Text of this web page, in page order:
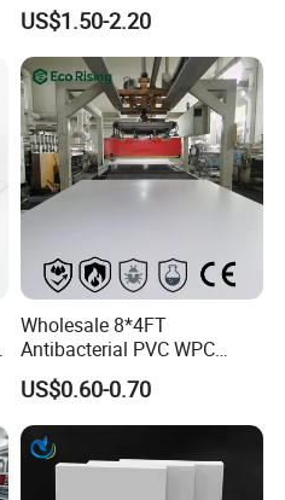
PVC
US$1.50-2.20
Wholesale 8*4FT
Antibacterial PVC WPC
Foam Board Sheet Building
Material for Kitchen Cabinet
US$0.60-0.70